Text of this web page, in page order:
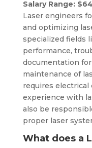
Salary Range:
Laser engineers
and optimizing
specialized fields
performance,
documentation
maintenance of
requires
experience with
also be
proper laser
What does a